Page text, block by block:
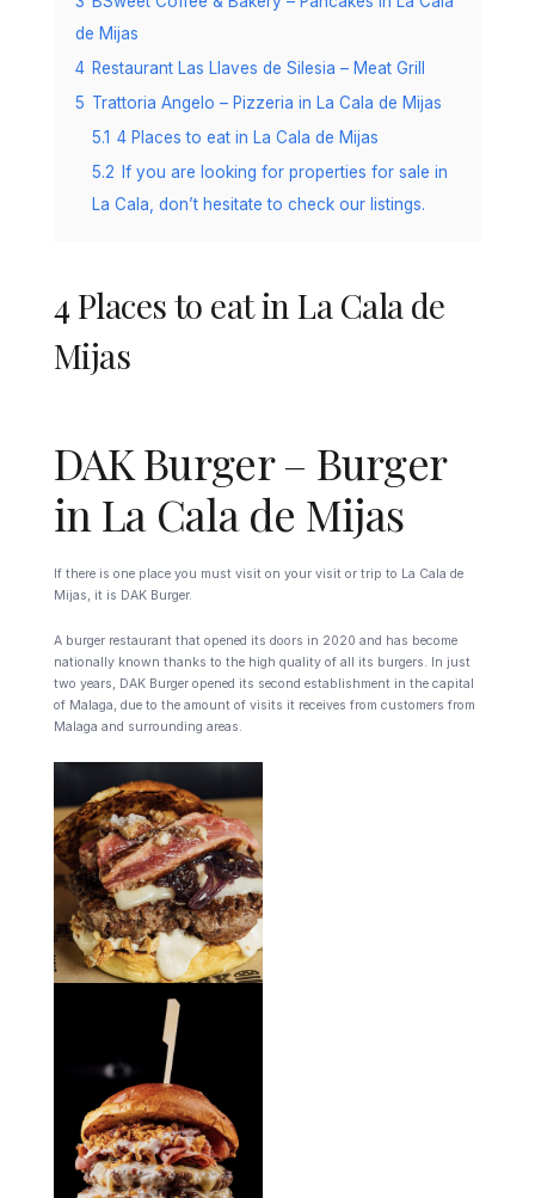
de Mijas
4 Restaurant Las Llaves de Silesia – Meat Grill
5 Trattoria Angelo – Pizzeria in La Cala de Mijas
5.1 4 Places to eat in La Cala de Mijas
5.2
If you are looking for properties for sale in
La Cala, don’t hesitate to check our listings.
4 Places to eat in La Cala de
Mijas
DAK Burger – Burger
in La Cala de Mijas
If there is one place you must visit on your visit or trip to La Cala de
Mijas, it is DAK Burger.
A burger restaurant that opened its doors in 2020 and has become
nationally known thanks to the high quality of all its burgers. In just
two years, DAK Burger opened its second establishment in the capital
of Malaga, due to the amount of visits it receives from customers from
Malaga and surrounding areas.